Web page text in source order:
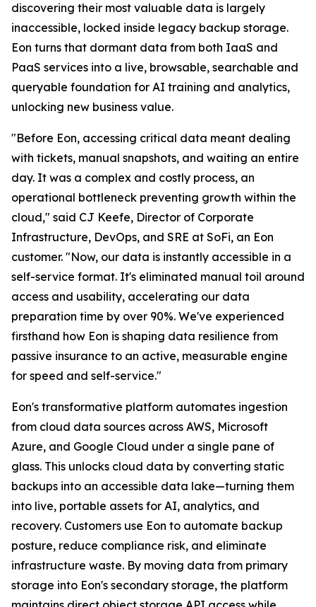
discovering their most valuable data is largely
inaccessible, locked inside legacy backup storage.
Eon turns that dormant data from both IaaS and
PaaS services into a live, browsable, searchable and
queryable foundation for AI training and analytics,
unlocking new business value.
"Before Eon, accessing critical data meant dealing
with tickets, manual snapshots, and waiting an entire
day. It was a complex and costly process, an
operational bottleneck preventing growth within the
cloud," said CJ Keefe, Director of Corporate
Infrastructure, DevOps, and SRE at SoFi, an Eon
customer. "Now, our data is instantly accessible in a
self-service format. It's eliminated manual toil around
access and usability, accelerating our data
preparation time by over 90%. We've experienced
firsthand how Eon is shaping data resilience from
passive insurance to an active, measurable engine
for speed and self-service."
Eon's transformative platform automates ingestion
from cloud data sources across AWS, Microsoft
Azure, and Google Cloud under a single pane of
glass. This unlocks cloud data by converting static
backups into an accessible data lake—turning them
into live, portable assets for AI, analytics, and
recovery. Customers use Eon to automate backup
posture, reduce compliance risk, and eliminate
infrastructure waste. By moving data from primary
storage into Eon's secondary storage, the platform